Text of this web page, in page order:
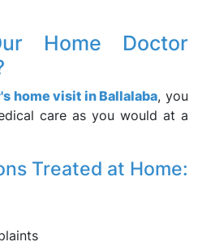
Home Doctor
home visit in Ballalaba, you
care as you would at a
Treated at Home: